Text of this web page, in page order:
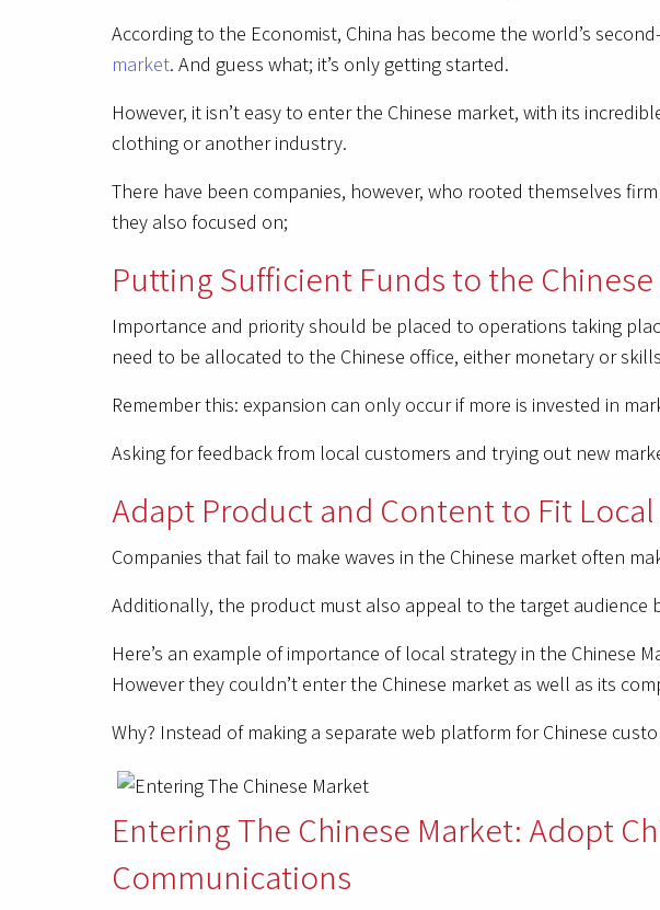
According to the Economist, China has become the world’s
market. And guess what; it’s only getting started.
However, it isn’t easy to enter the Chinese market, with its
clothing or another industry.
There have been companies, however, who rooted themselves
they also focused on;
Putting Sufficient Funds to the
Importance and priority should be placed to operations taking
need to be allocated to the Chinese office, either monetary or
Remember this: expansion can only occur if more is invested in
Asking for feedback from local customers and trying out new
Adapt Product and Content to Fit
Companies that fail to make waves in the Chinese market often
Additionally, the product must also appeal to the target audience
Here’s an example of importance of local strategy in the Chinese
However they couldn’t enter the Chinese market as well as its
Why? Instead of making a separate web platform for Chinese
Entering The Chinese Market: Adopt
Communications